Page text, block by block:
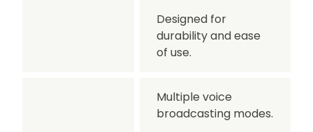
Designed for
durability and ease
of use.
Multiple voice
broadcasting modes.